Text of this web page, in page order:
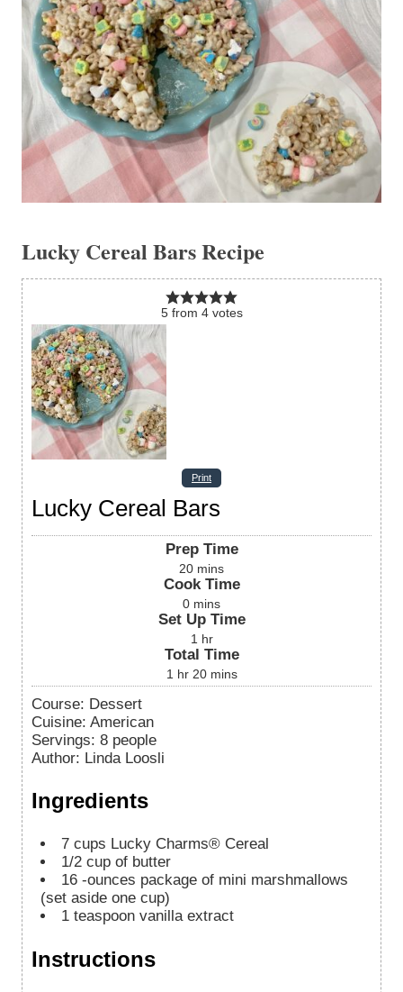
Lucky Cereal Bars Recipe
5from 4votes
Print
Lucky Cereal Bars
Prep Time
20 mins
Cook Time
0 mins
Set Up Time
1 hr
Total Time
1 hr 20 mins
Course: Dessert
Cuisine: American
Servings: 8 people
Author: Linda Loosli
Ingredients
7 cups Lucky Charms® Cereal
1/2 cup of butter
16 -ounces package of mini marshmallows
(set aside one cup)
1 teaspoon vanilla extract
Instructions